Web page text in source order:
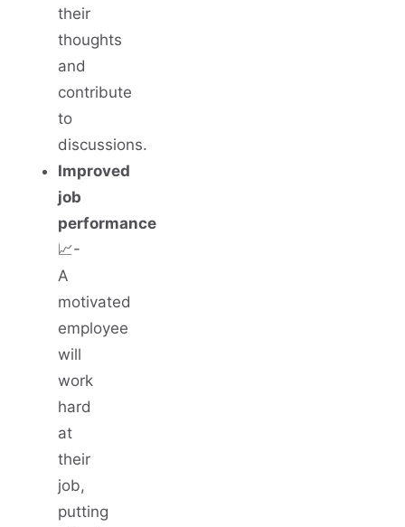
their
thoughts
and
contribute
to
discussions.
Improved
job
performance
📈-
A
motivated
employee
will
work
hard
at
their
job,
putting